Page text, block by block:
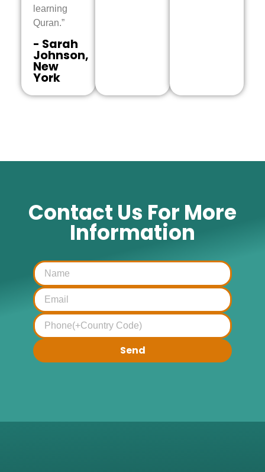
learning
Quran.”
- Sarah
Johnson,
New
York
Contact Us For More
Information
Send